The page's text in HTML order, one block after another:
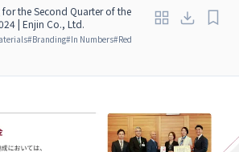
the Second Quarter of the
| Enjin Co., Ltd.
#Branding#In Numbers#Red